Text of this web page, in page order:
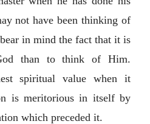
not have been thinking of
in mind the fact that it is
than to think of Him.
spiritual value when it
is meritorious in itself by
which preceded it.